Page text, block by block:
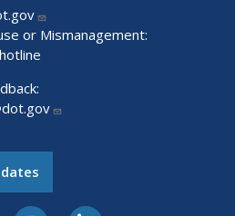
or Mismanagement: